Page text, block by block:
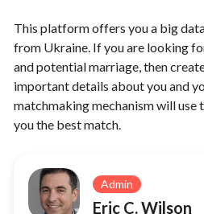
This platform offers you a big
from Ukraine. If you are looking
and potential marriage, then
important details about you and
matchmaking mechanism will
you the best match.
Eric C. Wilson
Admin